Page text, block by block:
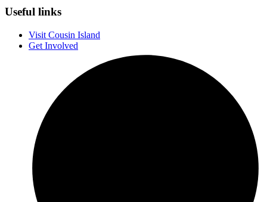
Useful links
Visit Cousin Island
Get Involved